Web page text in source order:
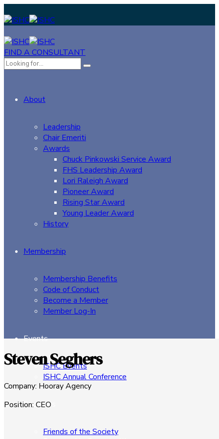
FIND A CONSULTANT
About
Leadership
Chair Emeriti
Awards
Chuck Pinkowski Service Award
FHS Leadership Award
Lori Raleigh Award
Pioneer Award
Rising Star Award
Young Leader Award
History
Membership
Membership Benefits
Code of Conduct
Become a Member
Member Log-In
Events
ISHC Events
ISHC Annual Conference
Sponsors
Friends of the Society
Steven Seghers
Company: Hooray Agency
Position:CEO